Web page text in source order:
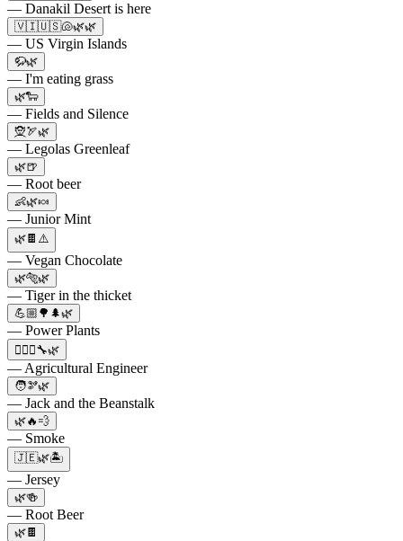
— Danakil Desert is here
🇻🇮🇺🇸🐚🌿🌿
— US Virgin Islands
🦬🌿
— I'm eating grass
🌿🐑
— Fields and Silence
🧝🏹🌿
— Legolas Greenleaf
🌿🍺
— Root beer
👶🌿🍬
— Junior Mint
🌿🍫⚠️
— Vegan Chocolate
🌿🐅🌿
— Tiger in the thicket
💪🏼🌳🌲🌿
— Power Plants
👷🏻‍♀️🔧🌿
— Agricultural Engineer
🧑🫘🌿
— Jack and the Beanstalk
🌿🔥💨
— Smoke
🇯🇪🌿🏝️
— Jersey
🌿🍻
— Root Beer
🌿🍫